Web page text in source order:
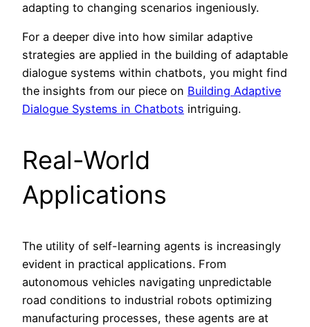
adapting to changing scenarios ingeniously.
For a deeper dive into how similar adaptive
strategies are applied in the building of adaptable
dialogue systems within chatbots, you might find
the insights from our piece on Building Adaptive
Dialogue Systems in Chatbots intriguing.
Real-World
Applications
The utility of self-learning agents is increasingly
evident in practical applications. From
autonomous vehicles navigating unpredictable
road conditions to industrial robots optimizing
manufacturing processes, these agents are at